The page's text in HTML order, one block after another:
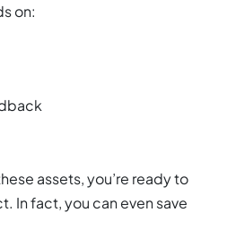
on:
assets, you’re ready to
In fact, you can even save